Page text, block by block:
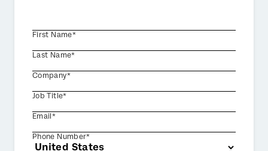
First Name*
Last Name*
Company*
Job Title*
Email*
Phone Number*